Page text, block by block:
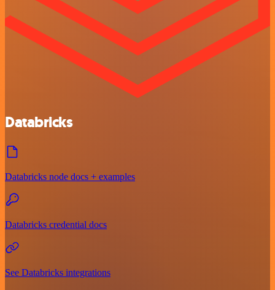
Databricks
Databricks node docs + examples
Databricks credential docs
See Databricks integrations